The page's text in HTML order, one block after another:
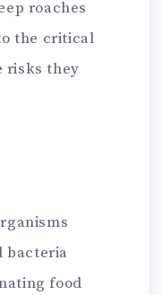
roaches
the critical
risks they
bacteria
food